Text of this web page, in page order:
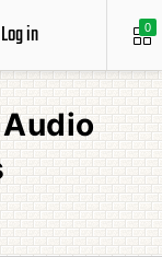
0
Log in